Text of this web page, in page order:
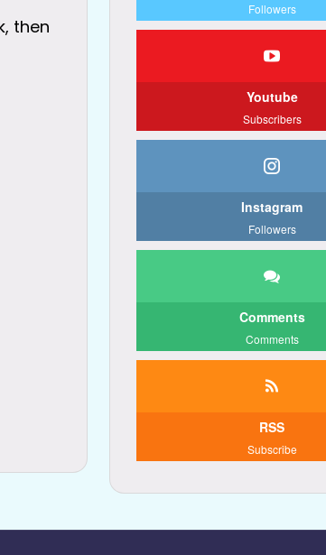
then
Followers
Youtube
Subscribers
Instagram
Followers
Comments
Comments
RSS
Subscribe